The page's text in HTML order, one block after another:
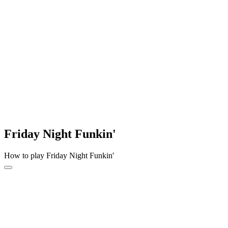
Friday Night Funkin'
How to play Friday Night Funkin'